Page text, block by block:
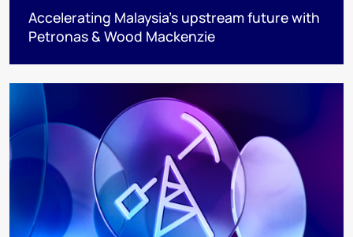
Accelerating Malaysia’s upstream future with
Petronas & Wood Mackenzie